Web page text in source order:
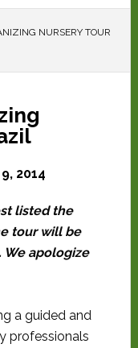
NURSERY TOUR
2014
listed the
tour will be
We apologize
a guided and
professionals